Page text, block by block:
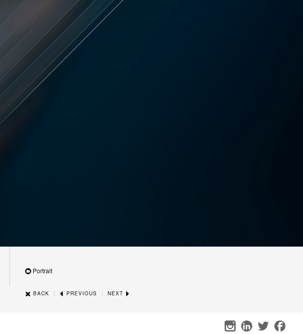
Portrait
BACK | PREVIOUS | NEXT